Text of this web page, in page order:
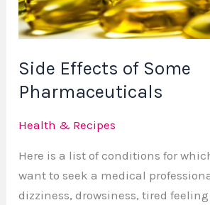
Side Effects of Some
Pharmaceuticals
Health & Recipes
Here is a list of conditions for
want to seek a medical
dizziness, drowsiness, tired